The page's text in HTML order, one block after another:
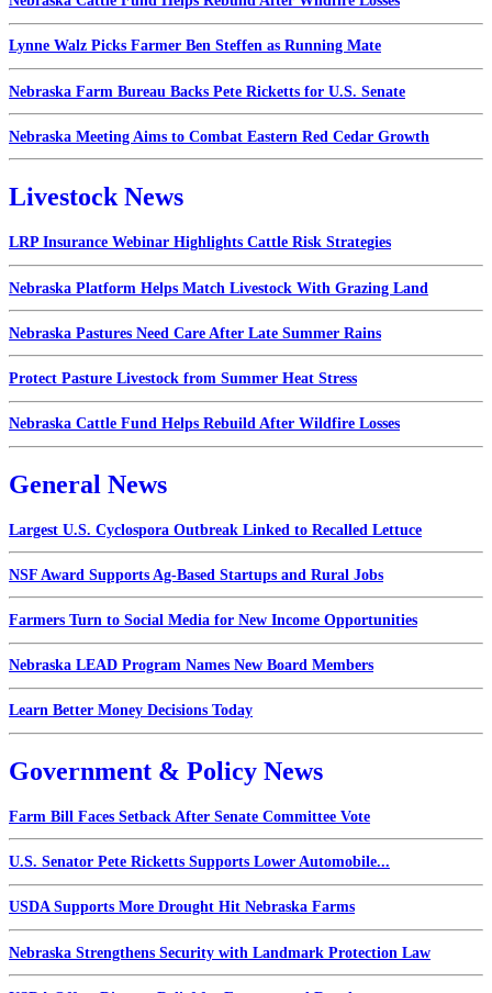
Lynne Walz Picks Farmer Ben Steffen as Running Mate
Nebraska Farm Bureau Backs Pete Ricketts for U.S. Senate
Nebraska Meeting Aims to Combat Eastern Red Cedar Growth
Livestock News
LRP Insurance Webinar Highlights Cattle Risk Strategies
Nebraska Platform Helps Match Livestock With Grazing Land
Nebraska Pastures Need Care After Late Summer Rains
Protect Pasture Livestock from Summer Heat Stress
Nebraska Cattle Fund Helps Rebuild After Wildfire Losses
General News
Largest U.S. Cyclospora Outbreak Linked to Recalled Lettuce
NSF Award Supports Ag-Based Startups and Rural Jobs
Farmers Turn to Social Media for New Income Opportunities
Nebraska LEAD Program Names New Board Members
Learn Better Money Decisions Today
Government & Policy News
Farm Bill Faces Setback After Senate Committee Vote
U.S. Senator Pete Ricketts Supports Lower Automobile...
USDA Supports More Drought Hit Nebraska Farms
Nebraska Strengthens Security with Landmark Protection Law